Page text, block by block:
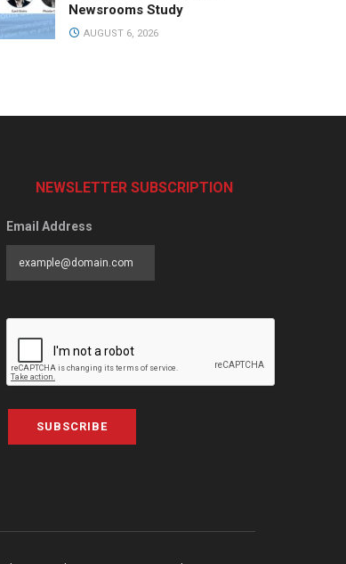
Newsrooms Study
AUGUST 6, 2026
NEWSLETTER SUBSCRIPTION
Email Address
SUBSCRIBE